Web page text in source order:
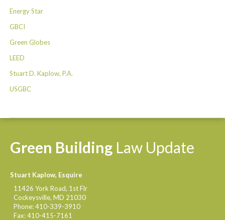
Energy Star
GBCI
Green Globes
LEED
Stuart D. Kaplow, P.A.
USGBC
Green Building Law Update
Stuart Kaplow, Esquire
11426 York Road, 1st Flr
Cockeysville,MD 21030
Phone:410-339-3910
Fax:410-415-7161